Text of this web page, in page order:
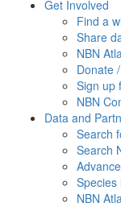
Get Involved
Find a
Share
NBN
Donate
Sign up
NBN
Data and
Search
Search
Species
NBN